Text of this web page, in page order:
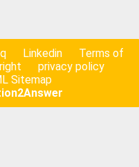
Linkedin
Terms of
privacy policy
Sitemap